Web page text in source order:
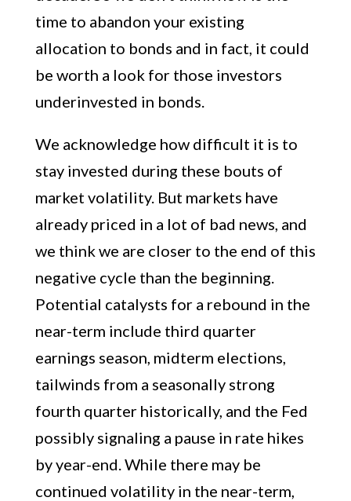
time to abandon your existing
allocation to bonds and in fact, it could
be worth a look for those investors
underinvested in bonds.
We acknowledge how difficult it is to
stay invested during these bouts of
market volatility. But markets have
already priced in a lot of bad news, and
we think we are closer to the end of this
negative cycle than the beginning.
Potential catalysts for a rebound in the
near-term include third quarter
earnings season, midterm elections,
tailwinds from a seasonally strong
fourth quarter historically, and the Fed
possibly signaling a pause in rate hikes
by year-end. While there may be
continued volatility in the near-term,